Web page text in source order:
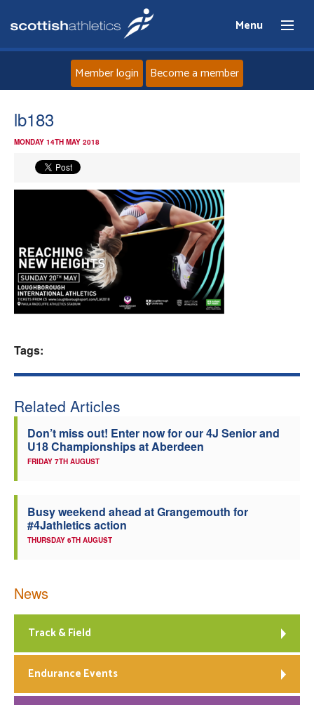
Menu
News
Events
Athletes
Clubs
Coaches
Member login Become a member
lb183
MONDAY 14TH MAY 2018
Tags:
Related Articles
Don’t miss out! Enter now for our 4J Senior and
U18 Championships at Aberdeen
FRIDAY 7TH AUGUST
Busy weekend ahead at Grangemouth for
#4Jathletics action
THURSDAY 6TH AUGUST
News
Track & Field
Endurance Events